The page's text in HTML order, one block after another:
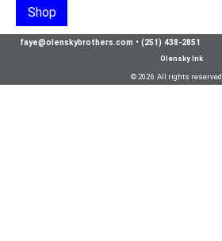
Shop
faye@olenskybrothers.com • (251) 438-2851
Olensky Ink
© 2026 All rights reserved.